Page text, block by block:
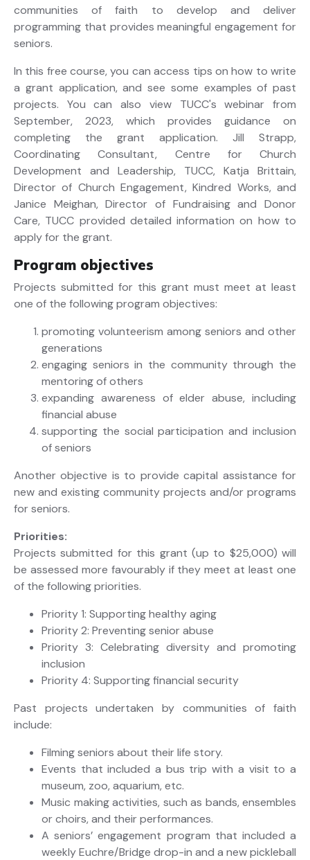
communities of faith to develop and deliver
programming that provides meaningful engagement for
seniors.
In this free course, you can access tips on how to write
a grant application, and see some examples of past
projects. You can also view TUCC's webinar from
September, 2023, which provides guidance on
completing the grant application. Jill Strapp,
Coordinating Consultant, Centre for Church
Development and Leadership, TUCC, Katja Brittain,
Director of Church Engagement, Kindred Works, and
Janice Meighan, Director of Fundraising and Donor
Care, TUCC provided detailed information on how to
apply for the grant.
Program objectives
Projects submitted for this grant must meet at least
one of the following program objectives:
promoting volunteerism among seniors and other
generations
engaging seniors in the community through the
mentoring of others
expanding awareness of elder abuse, including
financial abuse
supporting the social participation and inclusion
of seniors
Another objective is to provide capital assistance for
new and existing community projects and/or programs
for seniors.
Priorities:
Projects submitted for this grant (up to $25,000) will
be assessed more favourably if they meet at least one
of the following priorities.
Priority 1: Supporting healthy aging
Priority 2: Preventing senior abuse
Priority 3: Celebrating diversity and promoting
inclusion
Priority 4: Supporting financial security
Past projects undertaken by communities of faith
include:
Filming seniors about their life story.
Events that included a bus trip with a visit to a
museum, zoo, aquarium, etc.
Music making activities, such as bands, ensembles
or choirs, and their performances.
A seniors’ engagement program that included a
weekly Euchre/Bridge drop-in and a new pickleball